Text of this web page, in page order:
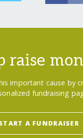
raise
important cause by
fundraising
A FUNDRAISER